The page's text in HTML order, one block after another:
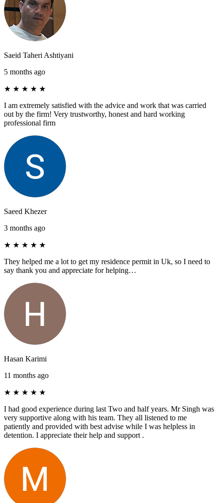
Saeid Taheri Ashtiyani
5 months ago
★ ★ ★ ★ ★
I am extremely satisfied with the advice and work that was carried
out by the firm! Very trustworthy, honest and hard working
professional firm
Saeed Khezer
3 months ago
★ ★ ★ ★ ★
They helped me a lot to get my residence permit in Uk, so I need to
say thank you and appreciate for helping…
Hasan Karimi
11 months ago
★ ★ ★ ★ ★
I had good experience during last Two and half years. Mr Singh was
very supportive along with his team. They all listened to me
patiently and provided with best advise while I was helpless in
detention. I appreciate their help and support .